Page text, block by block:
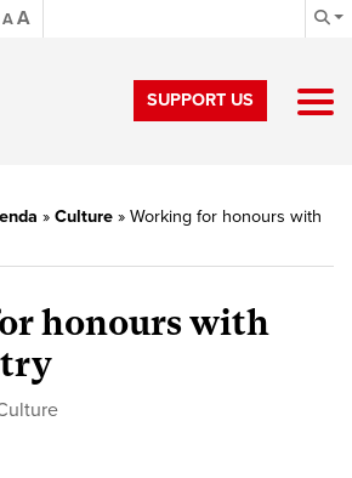
AA
SUPPORT US
» Culture » Working for honours with
honours with